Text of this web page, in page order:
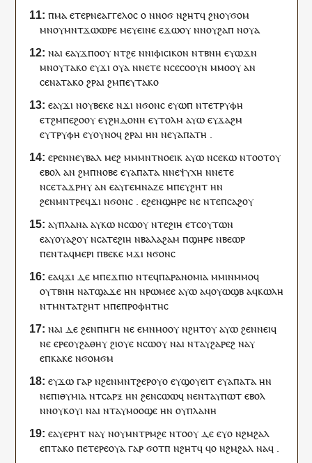
ⲡⲙⲁⲉⲧⲉⲣⲛⲉⲁⲅⲅⲉⲗⲟⲥ ⲟ ⲛⲛⲟϭ ⲛϩⲏⲧϥ ϩⲛⲟⲩϭⲟⲙ
ⲙⲛⲟⲩⲙⲛⲧϫⲱⲱⲣⲉ ⲙⲉⲩⲉⲓⲛⲉ ⲉϫⲱⲟⲩ ⲛⲛⲟⲩϩⲁⲡ ⲛⲟⲩⲁ
ⲛⲁⲓ ⲉⲁⲩϫⲡⲟⲟⲩ ⲛⲧϩⲉ ⲛⲛⲓⲫⲓⲥⲓⲕⲟⲛ ⲛⲧⲃⲛⲏ ⲉⲩⲱϫⲛ
ⲙⲛⲟⲩⲧⲁⲕⲟ ⲉⲩϫⲓ ⲟⲩⲁⲛⲛⲉⲧⲉ ⲛⲥⲉⲥⲟⲟⲩⲛ ⲙⲙⲟⲟⲩ ⲁⲛ
ⲥⲉⲛⲁⲧⲁⲕⲟ ϩⲣⲁⲓ ϩⲙⲡⲉⲩⲧⲁⲕⲟ
ⲉⲁⲩϫⲓ ⲛⲟⲩⲃⲉⲕⲉ ⲛϫⲓ ⲛϭⲟⲛⲥ ⲉⲩⲱⲡ ⲛⲧⲉⲧⲣⲩⲫⲏ
ⲉⲧϩⲙⲡⲉϩⲟⲟⲩ ⲉⲩϩⲏⲇⲟⲛⲏ ⲉⲩⲧⲟⲗⲙ ⲁⲩⲱ ⲉⲩϫⲁϩⲙ
ⲉⲩⲧⲣⲩⲫⲏ ⲉⲩⲟⲩⲛⲟϥ ϩⲣⲁⲓ ⲏⲛ ⲛⲉⲩⲁⲡⲁⲧⲏ .
ⲉⲣⲉⲛⲛⲉⲩⲃⲁⲗ ⲙⲉϩ ⲙⲙⲙⲛⲧⲛⲟⲉⲓⲕ ⲁⲩⲱ ⲛⲥⲉⲕⲱ ⲛⲧⲟⲟⲧⲟⲩ
ⲉⲃⲟⲗ ⲁⲛ ϩⲙⲡⲛⲟⲃⲉ ⲉⲩⲁⲡⲁⲧⲁⲛⲛⲉⲯⲩⲭⲏ ⲛⲛⲉⲧⲉ
ⲛⲥⲉⲧⲁϫⲣⲏⲩ ⲁⲛ ⲉⲁⲩⲅⲉⲙⲛⲁⲍⲉ ⲙⲡⲉⲩϩⲏⲧ ⲏⲛ
ϩⲉⲛⲙⲛⲧⲣⲉϥϫⲓ ⲛϭⲟⲛⲥ . ⲉϩⲉⲛϣⲏⲣⲉ ⲛⲉ ⲛⲧⲉⲡⲥⲁϩⲟⲩ
ⲁⲩⲡⲗⲁⲛⲁⲁⲩⲕⲱ ⲛⲥⲱⲟⲩ ⲛⲧⲉϩⲓⲏ ⲉⲧⲥⲟⲩⲧⲱⲛ
ⲉⲁⲩⲟⲩⲁϩⲟⲩ ⲛⲥⲁⲧⲉϩⲓⲏ ⲛⲃⲁⲗⲁϩⲁⲙ ⲡϣⲏⲣⲉ ⲛⲃⲉⲱⲣ
ⲡⲉⲛⲧⲁϥⲙⲉⲣⲓ ⲡⲃⲉⲕⲉ ⲙϫⲓ ⲛϭⲟⲛⲥ
ⲉⲁϥϫⲓ ⲇⲉ ⲙⲡⲉϫⲡⲓⲟ ⲛⲧⲉϥⲡⲁⲣⲁⲛⲟⲙⲓⲁⲙⲙⲓⲛⲙⲙⲟϥ
ⲟⲩⲧⲃⲛⲏ ⲛⲁⲧϣⲁϫⲉ ⲏⲛ ⲛⲣⲱⲙⲉⲉ ⲁⲩⲱ ⲁϥⲟⲩⲱϣⲃ ⲁϥⲕⲱⲗⲏ
ⲛⲧⲙⲛⲧⲁⲧϩⲏⲧ ⲙⲡⲉⲡⲣⲟⲫⲏⲧⲏⲥ
ⲛⲁⲓ ⲇⲉ ϩⲉⲛⲡⲏⲅⲏ ⲛⲉ ⲉⲙⲛⲙⲟⲟⲩ ⲛϩⲏⲧⲟⲩ ⲁⲩⲱ ϩⲉⲛⲛⲉⲓϥ
ⲛⲉ ⲉⲣⲉⲟⲩϩⲁⲑⲏⲩ ϩⲓⲟⲩⲉ ⲛⲥⲱⲟⲩ ⲛⲁⲓ ⲛⲧⲁⲩϩⲁⲣⲉϩ ⲛⲁⲩ
ⲉⲡⲕⲁⲕⲉ ⲛϭⲟⲙϭⲙ
ⲉⲩϫⲱ ⲅⲁⲣ ⲛϩⲉⲛⲙⲛⲧϩⲉⲣⲟⲩⲟ ⲉⲩϣⲟⲩⲉⲓⲧ ⲉⲩⲁⲡⲁⲧⲁⲏⲛ
ⲛⲉⲡⲓⲑⲩⲙⲓⲁⲛⲧⲥⲁⲣⲝ ⲏⲛ ϩⲉⲛⲥⲱⲱϥ ⲛⲉⲛⲧⲁⲩⲡⲱⲧ ⲉⲃⲟⲗ
ⲛⲛⲟⲩⲕⲟⲩⲓ ⲛⲁⲓ ⲛⲧⲁⲩⲙⲟⲟϣⲉ ⲏⲛ ⲟⲩⲡⲗⲁⲛⲏ
ⲉⲁⲩⲉⲣⲏⲧ ⲛⲁⲩ ⲛⲟⲩⲙⲛⲧⲣⲙϩⲉ ⲛⲧⲟⲟⲩ ⲇⲉ ⲉⲩⲟ ⲛϩⲙϩⲁⲗ
ⲉⲡⲧⲁⲕⲟ ⲡⲉⲧⲉⲣⲉⲟⲩⲁⲅⲁⲣ ϭⲟⲧⲡ ⲛϩⲏⲧϥ ϥⲟ ⲛϩⲙϩⲁⲗ ⲛⲁϥ .